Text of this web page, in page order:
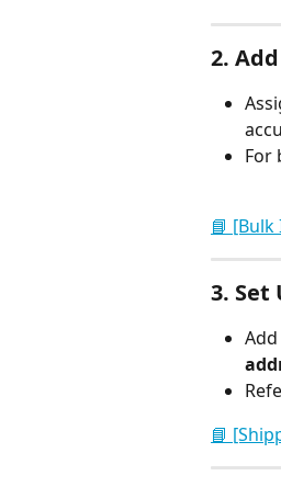
2.
For
📘
3. Set
📘